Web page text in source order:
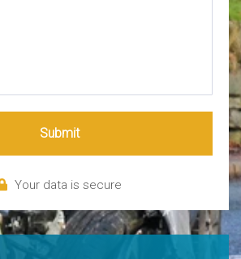
Submit
Your data is secure